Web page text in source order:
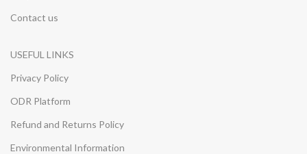
Contact us
USEFUL LINKS
Privacy Policy
ODR Platform
Refund and Returns Policy
Environmental Information